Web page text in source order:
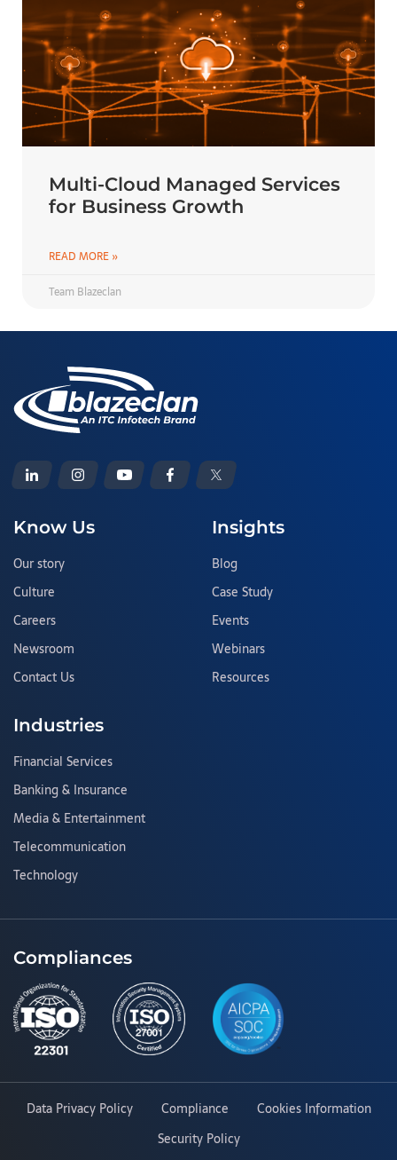
Multi-Cloud Managed Services
for Business Growth
READ MORE »
Team Blazeclan
Know Us
Our story
Culture
Careers
Newsroom
Contact Us
Insights
Blog
Case Study
Events
Webinars
Resources
Industries
Financial Services
Banking & Insurance
Media & Entertainment
Telecommunication
Technology
Compliances
Data Privacy Policy Compliance
Cookies Information
Security Policy